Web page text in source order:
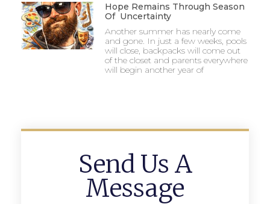
Hope Remains Through Season
Of Uncertainty
Another summer has nearly come
and gone. In just a few weeks, pools
will close, backpacks will come out
of the closet and parents everywhere
will begin another year of
Send Us A
Message